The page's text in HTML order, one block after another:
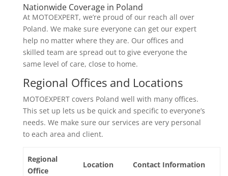
Nationwide Coverage in Poland
At MOTOEXPERT, we’re proud of our reach all over
Poland. We make sure everyone can get our expert
help no matter where they are. Our offices and
skilled team are spread out to give everyone the
same level of care, close to home.
Regional Offices and Locations
MOTOEXPERT covers Poland well with many offices.
This set up lets us be quick and specific to everyone’s
needs. We make sure our services are very personal
to each area and client.
Regional
Office
Location Contact Information